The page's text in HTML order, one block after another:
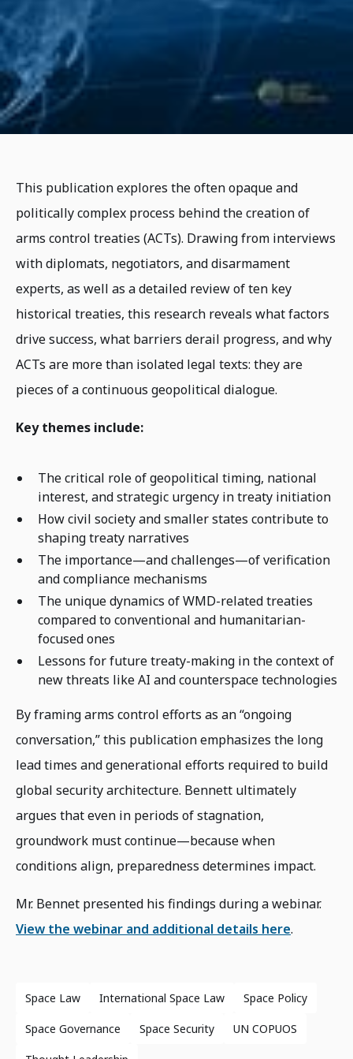
This publication explores the often opaque and
politically complex process behind the creation of
arms control treaties (ACTs). Drawing from interviews
with diplomats, negotiators, and disarmament
experts, as well as a detailed review of ten key
historical treaties, this research reveals what factors
drive success, what barriers derail progress, and why
ACTs are more than isolated legal texts: they are
pieces of a continuous geopolitical dialogue.
Key themes include:
The critical role of geopolitical timing, national
interest, and strategic urgency in treaty initiation
How civil society and smaller states contribute to
shaping treaty narratives
The importance—and challenges—of verification
and compliance mechanisms
The unique dynamics of WMD-related treaties
compared to conventional and humanitarian-
focused ones
Lessons for future treaty-making in the context of
new threats like AI and counterspace technologies
By framing arms control efforts as an “ongoing
conversation,” this publication emphasizes the long
lead times and generational efforts required to build
global security architecture. Bennett ultimately
argues that even in periods of stagnation,
groundwork must continue—because when
conditions align, preparedness determines impact.
Mr. Bennet presented his findings during a webinar.
View the webinar and additional details here.
Space Law International Space Law Space Policy
Space Governance Space Security UN COPUOS